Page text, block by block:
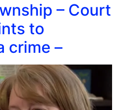
– Court
to
crime –